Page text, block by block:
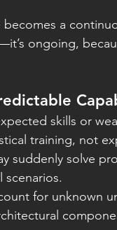
becomes a
ongoing,
skills or
training, not
suddenly solve
scenarios.
for unknown